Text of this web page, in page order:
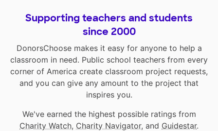
Supporting teachers and students
since 2000
DonorsChoose makes it easy for anyone to help a
classroom in need. Public school teachers from every
corner of America create classroom project requests,
and you can give any amount to the project that
inspires you.
We've earned the highest possible ratings from
Charity Watch, Charity Navigator, and Guidestar.